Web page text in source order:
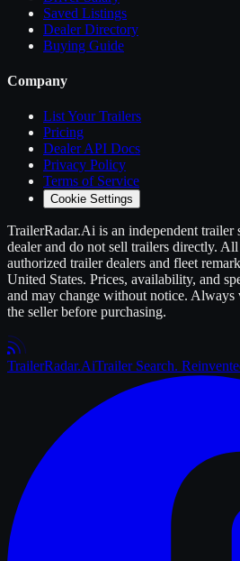
Saved Listings
Dealer Directory
Buying Guide
Company
List YourTrailers
Pricing
Dealer API Docs
Privacy Policy
Terms of Service
Cookie Settings
TrailerRadar.Ai is an independent trailer
dealer and do not sell trailers directly. All
authorized trailerdealers and fleet
United States. Prices, availability, and
and may change without notice.
the seller before purchasing.
TrailerRadar.AiTrailer Search.